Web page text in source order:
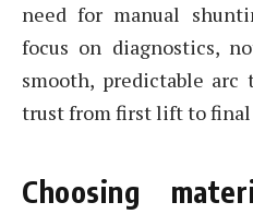
need for manual
focus on diagnostics,
smooth, predictable arc
trust from first lift to
Choosing